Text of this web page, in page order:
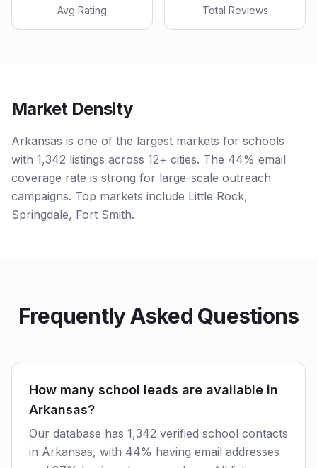
Avg Rating Total Reviews
Market Density
Arkansas is one of the largest markets for schools
with 1,342 listings across 12+ cities. The 44% email
coverage rate is strong for large-scale outreach
campaigns. Top markets include Little Rock,
Springdale, Fort Smith.
Frequently Asked Questions
How many school leads are available in
Arkansas?
Our database has 1,342 verified school contacts
in Arkansas, with 44% having email addresses